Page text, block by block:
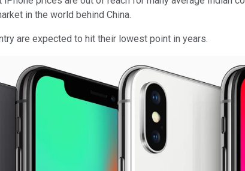
in the world behind China.
are expected to hit their lowest point in years.